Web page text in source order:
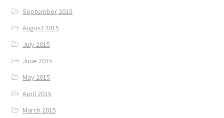
September 2015
August 2015
July 2015
June 2015
May 2015
April 2015
March 2015